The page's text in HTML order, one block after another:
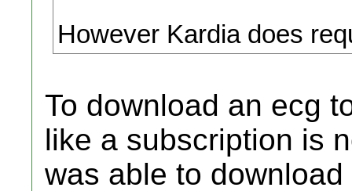
However Kardia does
To download an ecg
like a subscription is
was able to